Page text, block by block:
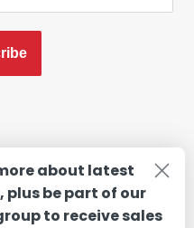
about latest
plus be part of our
to receive sales